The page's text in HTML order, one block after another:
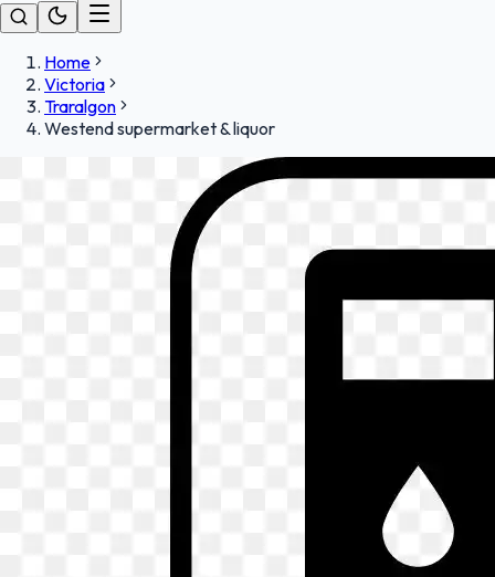
Home
Victoria
Traralgon
Westend supermarket & liquor